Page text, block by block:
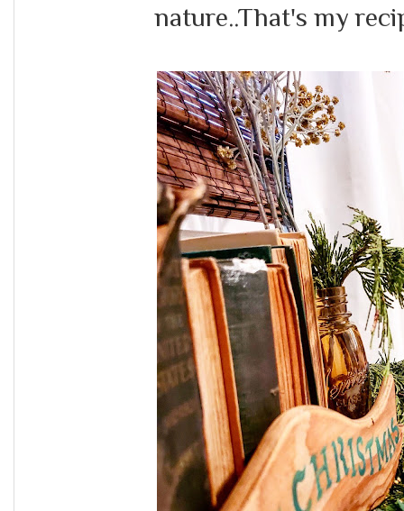
nature..That's my